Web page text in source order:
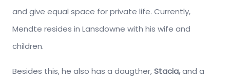
and give equal space for private life. Currently,
Mendte resides in Lansdowne with his wife and
children.
Besides this, he also has a daugther,Stacia,and a